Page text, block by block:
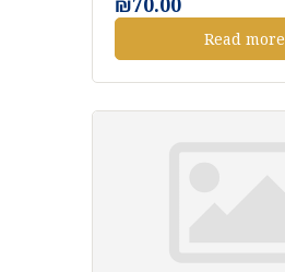
Read more